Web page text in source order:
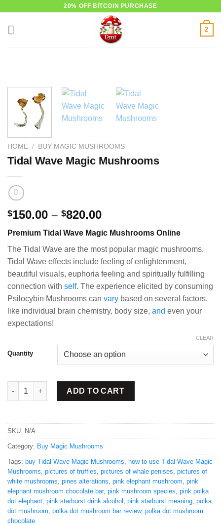
20% OFF BITCOIN PURCHASE
2
HOME / BUY MAGIC MUSHROOMS
Tidal Wave Magic Mushrooms
$150.00 – $820.00Price
$150.00
through
$820.00
Premium Tidal Wave Magic Mushrooms Online
The Tidal Wave are the most popular magic mushrooms.
Tidal Wave effects include feeling of enlightenment,
beautiful visuals, euphoria feeling and spiritually fulfilling
connection with self. The experience elicited by consuming
Psilocybin Mushrooms can vary based on several factors,
like individual brain chemistry, body size, and even your
expectations!
Quantity
CLEAR
Tidal Wave Magic Mushrooms quantity
ADD TO CART
SKU: N/A
Category: Buy Magic Mushrooms
Tags: buy Tidal Wave Magic Mushrooms
how to use Tidal Wave Magic
Mushrooms pictures of truffles pictures of whale penises pictures of
white mushrooms pines alterations pink elephant mushroom pink
elephant mushroom chocolate bar, pink mushroom species pink polka
dot elephant pink starburst drink alcohol pink starburst meaning polka
dot mushroom polka dot mushroom bar review, polka dot mushroom
chocolate